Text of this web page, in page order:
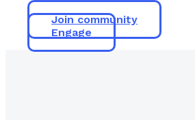
Join community
Engage